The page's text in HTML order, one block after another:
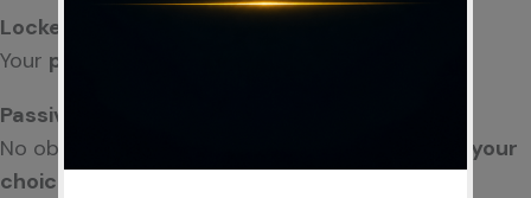
Locked Position
Your place
Passive Participation Option
No obligation to actively build—participation is your
choice.